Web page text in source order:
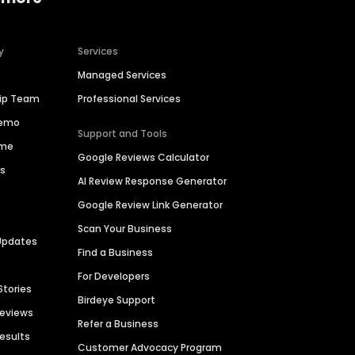
Team
Services
Managed Services
Professional Services
Support and Tools
Google Reviews Calculator
AI Review Response Generator
Google Review Link Generator
Scan Your Business
Find a Business
For Developers
Birdeye Support
Refer a Business
Customer Advocacy Program